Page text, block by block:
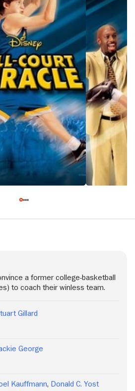
a former college-basketball
to coach their winless team.
Gillard
George
Kauffmann, Donald C. Yost